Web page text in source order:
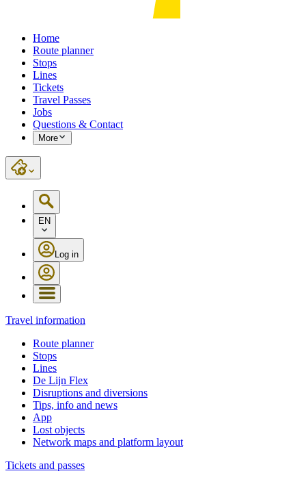
Home
Route planner
Stops
Lines
Tickets
Travel Passes
Jobs
Questions & Contact
More
EN
Log in
Travel information
Route planner
Stops
Lines
De Lijn Flex
Disruptions and diversions
Tips, info and news
App
Lost objects
Network maps and platform layout
Tickets and passes